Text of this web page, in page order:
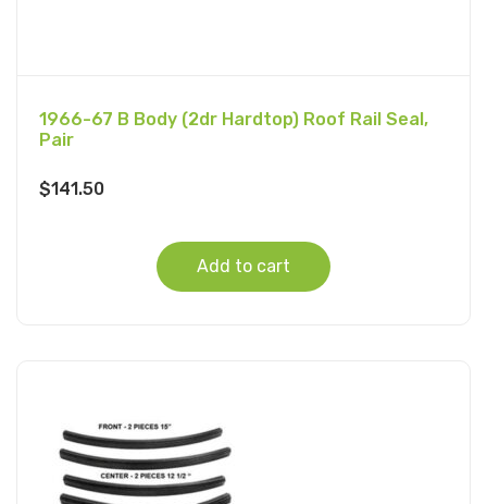
1966-67 B Body (2dr Hardtop) Roof Rail Seal,
Pair
$141.50
Add to cart